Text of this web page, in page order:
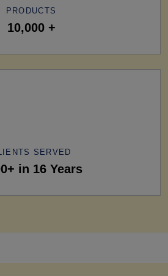
PRODUCTS
10,000 +
SERVED
in 16 Years